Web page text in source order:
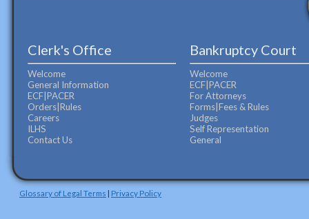
Clerk's Office
Welcome
General Information
ECF|PACER
Orders|Rules
Careers
ILHS
Contact Us
Bankruptcy Court
Welcome
ECF|PACER
For Attorneys
Forms|Fees & Rules
Judges
Self Representation
General
Glossary of Legal Terms | Privacy Policy